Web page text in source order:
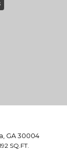
GA 30004
SQ.FT.